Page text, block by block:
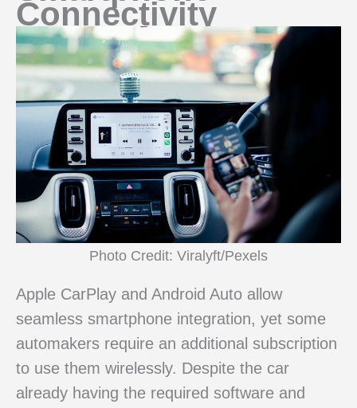
Connectivity
Photo Credit: Viralyft/Pexels
Apple CarPlay and Android Auto allow
seamless smartphone integration, yet some
automakers require an additional subscription
to use them wirelessly. Despite the car
already having the required software and